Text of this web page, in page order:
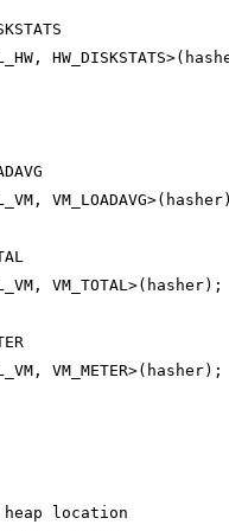
VM_TOTAL>(hasher);
VM_METER>(hasher);
location